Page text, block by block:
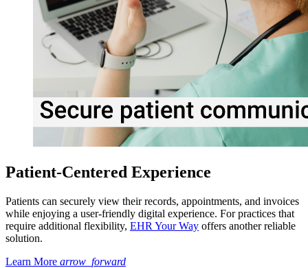
Patient-Centered Experience
Patients can securely view their records, appointments, and invoices
while enjoying a user-friendly digital experience. For practices that
require additional flexibility, EHR Your Way offers another reliable
solution.
Learn More arrow_forward